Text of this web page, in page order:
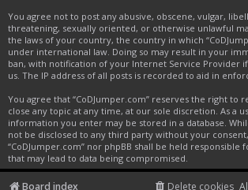
You agree not to post any abusive, obscene, vulgar,
threatening, sexually oriented, or otherwise unlawful
the laws of your country, the country in which
under international law. Doing so may result in your
ban, with notification of your Internet Service Provider
us. The IP address of all posts is recorded to aid in
You agree that “CoDJumper.com” reserves the right to
close any topic at any time, at our sole discretion. As a
information you enter may be stored in a database.
not be disclosed to any third party without your
“CoDJumper.com” nor phpBB shall be held responsible
that may lead to data being compromised.
Board index Delete cookies